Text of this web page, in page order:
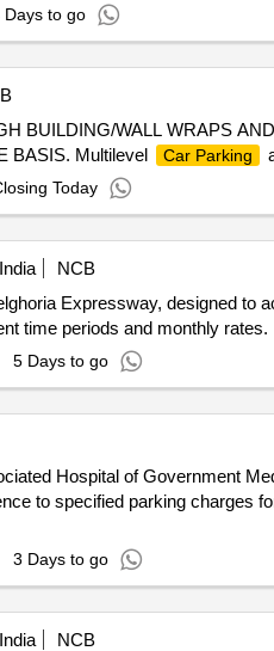
Days to go
BUILDING/WALL WRAPS
BASIS. Multilevel
Car Parking
Today
NCB
Expressway, designed to
time periods and monthly rates.
5 Days to go
Hospital of Government
to specified parking charges
3 Days to go
NCB